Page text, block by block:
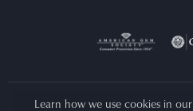
Learn how we use cookies in our